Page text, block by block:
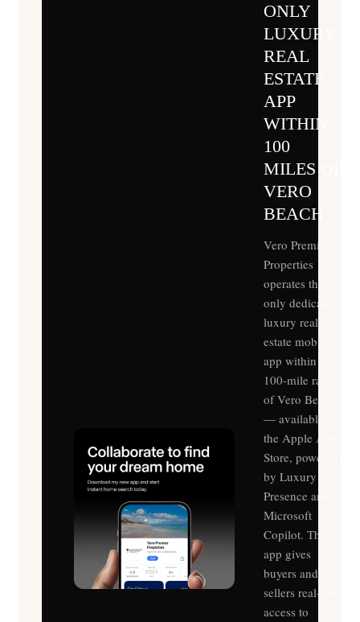
ONLY
LUXURY
REAL
ESTATE
APP
WITHIN
100
MILES OF
VERO
BEACH
Vero Premier
Properties
operates the
only dedicated
luxury real
estate mobile
app within a
100-mile radius
of Vero Beach
— available on
the Apple App
Store, powered
by Luxury
Presence and
Microsoft
Copilot. The
app gives
buyers and
sellers real-time
access to